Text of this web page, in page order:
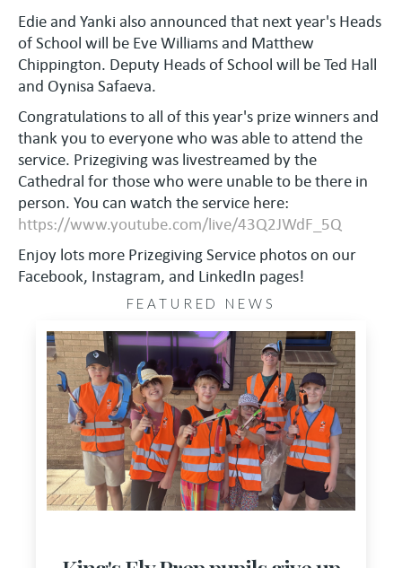
Edie and Yanki also announced that next year's Heads
of School will be Eve Williams and Matthew
Chippington. Deputy Heads of School will be Ted Hall
and Oynisa Safaeva.
Congratulations to all of this year's prize winners and
thank you to everyone who was able to attend the
service. Prizegiving was livestreamed by the
Cathedral for those who were unable to be there in
person. You can watch the service here:
https://www.youtube.com/live/43Q2JWdF_5Q
Enjoy lots more Prizegiving Service photos on our
Facebook, Instagram, and LinkedIn pages!
FEATURED NEWS